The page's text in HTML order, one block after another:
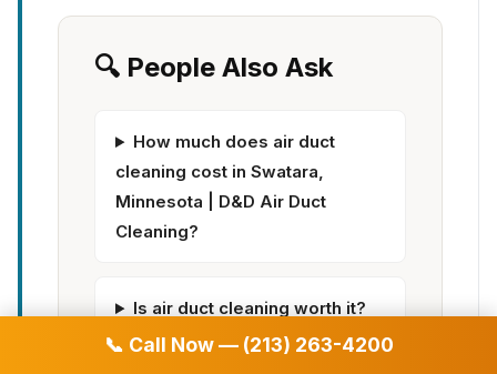
📞 Call Now — (213) 263-4200
🔍 People Also Ask
How much does air duct
cleaning cost in Swatara,
Minnesota | D&D Air Duct
Cleaning?
Is air duct cleaning worth it?